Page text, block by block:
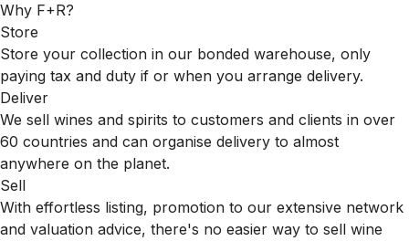
Why F+R?
Store
Store your collection in our bonded warehouse, only
paying tax and duty if or when you arrange delivery.
Deliver
We sell wines and spirits to customers and clients in over
60 countries and can organise delivery to almost
anywhere on the planet.
Sell
With effortless listing, promotion to our extensive network
and valuation advice, there's no easier way to sell wine